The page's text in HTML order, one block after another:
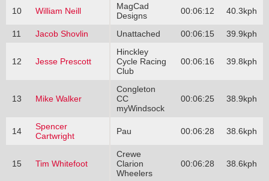
10 William Neill
MagCad
Designs
00:06:12 40.3kph
11 Jacob Shovlin Unattached 00:06:15 39.9kph
12 Jesse Prescott
Hinckley
Cycle Racing
Club
00:06:16 39.8kph
13 Mike Walker
Congleton
CC
myWindsock
00:06:25 38.9kph
14
Spencer
Cartwright
Pau 00:06:28 38.6kph
15 Tim Whitefoot
Crewe
Clarion
Wheelers
00:06:28 38.6kph